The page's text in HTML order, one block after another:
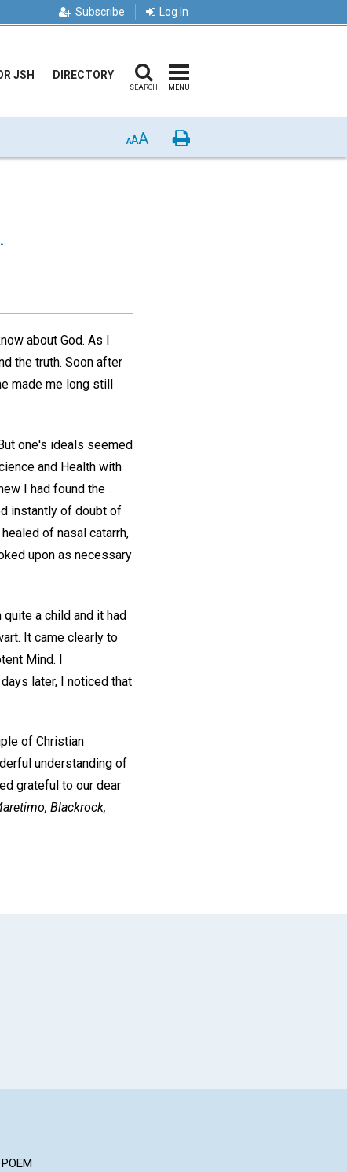
Subscribe Log In
JSH DIRECTORY
SEARCH MENU
AAA Print
about God. As I
the truth. Soon after
made me long still
one's ideals seemed
and Health with
I had found the
instantly of doubt of
of nasal catarrh,
upon as necessary
quite a child and it had
It came clearly to
Mind. I
later, I noticed that
of Christian
understanding of
grateful to our dear
Blackrock,
POEM